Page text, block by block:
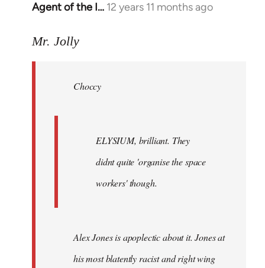
Agent of the I… 12 years 11 months ago
In
to
libcom.org
Mr. Jolly
Choccy
ELYSIUM, brilliant. They
didnt quite 'organise the space
workers' though.
Alex Jones is apoplectic about it. Jones at
his most blatently racist and right wing